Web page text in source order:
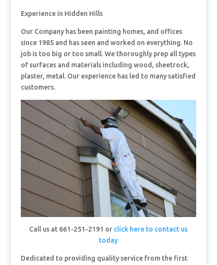
Experience in Hidden Hills
Our Company has been painting homes, and offices
since 1985 and has seen and worked on everything. No
job is too big or too small. We thoroughly prep all types
of surfaces and materials including wood, sheetrock,
plaster, metal. Our experience has led to many satisfied
customers.
Call us at 661-251-2191 or click here to contact us
today
Dedicated to providing quality service from the first